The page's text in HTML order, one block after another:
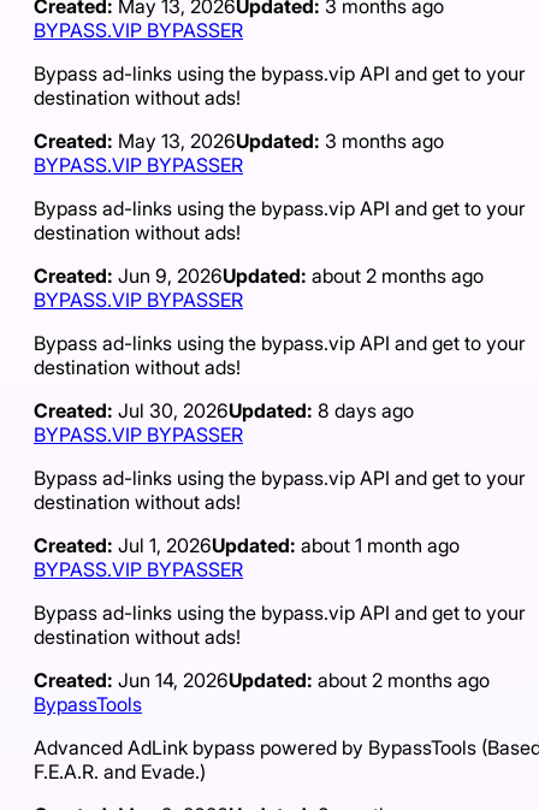
Created: May 13, 2026Updated: 3 months ago
BYPASS.VIP BYPASSER
Bypass ad-links using the bypass.vip API and get to your
destination without ads!
Created: May 13, 2026Updated: 3 months ago
BYPASS.VIP BYPASSER
Bypass ad-links using the bypass.vip API and get to your
destination without ads!
Created: Jun 9, 2026Updated: about 2 months ago
BYPASS.VIP BYPASSER
Bypass ad-links using the bypass.vip API and get to your
destination without ads!
Created: Jul 30, 2026Updated: 8 days ago
BYPASS.VIP BYPASSER
Bypass ad-links using the bypass.vip API and get to your
destination without ads!
Created: Jul 1, 2026Updated: about 1 month ago
BYPASS.VIP BYPASSER
Bypass ad-links using the bypass.vip API and get to your
destination without ads!
Created: Jun 14, 2026Updated: about 2 months ago
BypassTools
Advanced AdLink bypass powered by BypassTools
F.E.A.R. and Evade.)